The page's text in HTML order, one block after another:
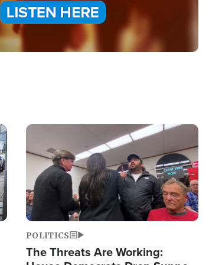
Image
POLITICS
The Threats Are Working: